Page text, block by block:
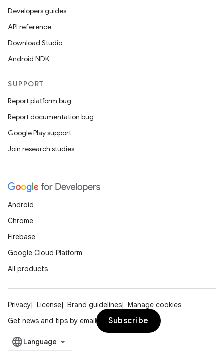
Developers guides
API reference
Download Studio
Android NDK
SUPPORT
Report platform bug
Report documentation bug
Google Play support
Join research studies
Android
Chrome
Firebase
Google Cloud Platform
All products
Privacy License Brand guidelines
Manage cookies
Get news and tips by email
Subscribe